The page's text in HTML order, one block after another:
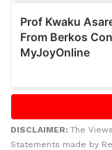
DISCLAIMER: The
Statements made by